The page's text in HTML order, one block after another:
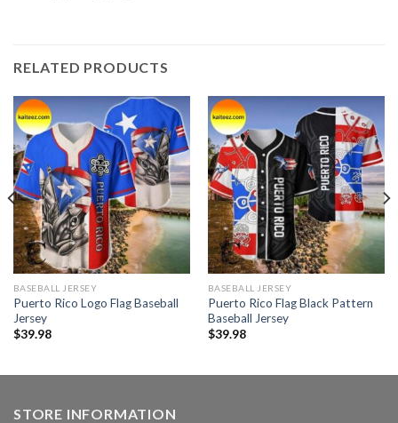
RELATED PRODUCTS
BASEBALL JERSEY
Puerto Rico Logo Flag Baseball
Jersey
$39.98
BASEBALL JERSEY
Puerto Rico Flag Black Pattern
Baseball Jersey
$39.98
STORE INFORMATION